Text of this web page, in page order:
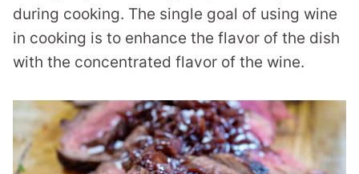
during cooking. The single goal of using wine
in cooking is to enhance the flavor of the dish
with the concentrated flavor of the wine.